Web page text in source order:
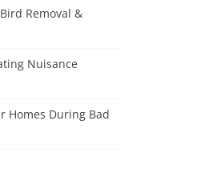
Removal &
Nuisance
Homes During Bad